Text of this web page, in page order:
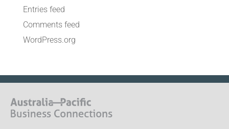
Entries feed
Comments feed
WordPress.org